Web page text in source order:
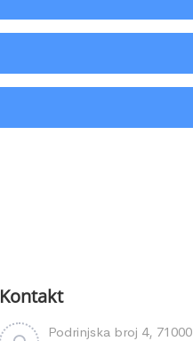
Kontakt
Podrinjska broj 4, 71000